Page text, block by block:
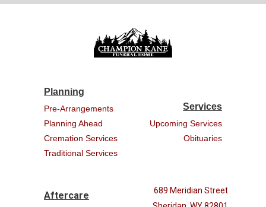
Planning
Pre-Arrangements
Planning Ahead
Cremation Services
Traditional Services
Services
Upcoming Services
Obituaries
Aftercare
689 Meridian Street